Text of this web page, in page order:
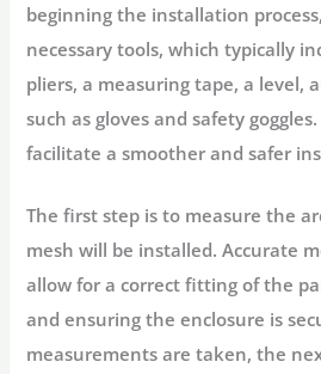
beginning the installation
necessary tools, which typically
pliers, a measuring tape, a level,
such as gloves and safety
facilitate a smoother and safer
The first step is to measure the
mesh will be installed. Accurate
allow for a correct fitting of the
and ensuring the enclosure is
measurements are taken, the